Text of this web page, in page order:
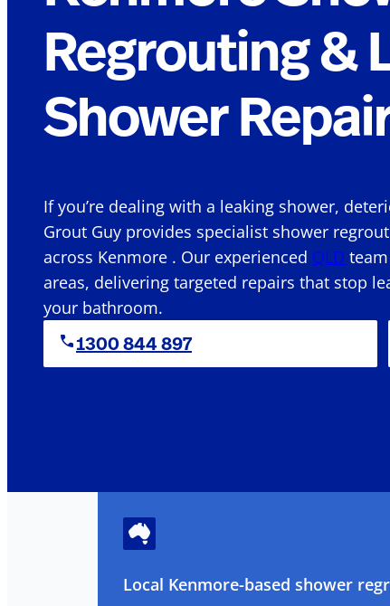
Regrouting &
Shower
If you’re dealing with a leaking shower,
Grout Guy provides specialist shower
across Kenmore . Our experienced QLD
areas, delivering targeted repairs that stop
your bathroom.
1300 844 897
Local Kenmore-based shower